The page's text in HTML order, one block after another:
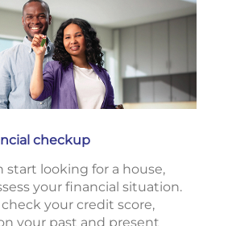
checkup
start looking for a house,
your financial situation.
your credit score,
your past and present